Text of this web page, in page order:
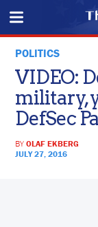
POLITICS
VIDEO:
military,
DefSec
BYOLAF EKBERG
JULY 27, 2016